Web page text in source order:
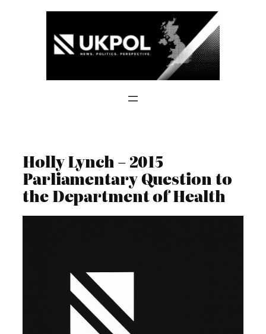
Holly Lynch – 2015
Parliamentary Question to
the Department of Health